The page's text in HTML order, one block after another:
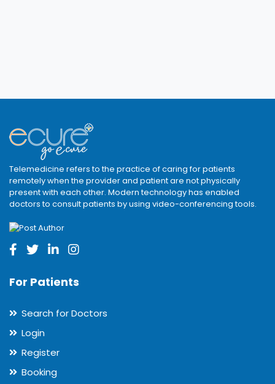
Telemedicine refers to the practice of caring for patients
remotely when the provider and patient are not physically
present with each other. Modern technology has enabled
doctors to consult patients by using video-conferencing tools.
For Patients
Search for Doctors
Login
Register
Booking